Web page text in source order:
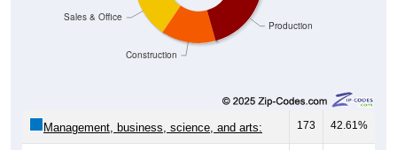
Production
Construction
Sales & Office
Management, business, science, and arts: 173 42.61%